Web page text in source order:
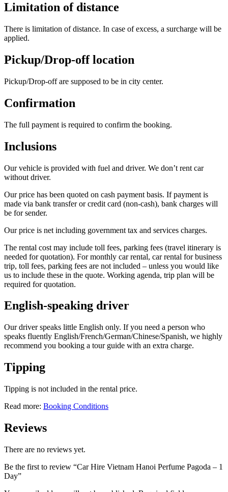
Limitation of distance
There is limitation of distance. In case of excess, a surcharge will be
applied.
Pickup/Drop-off location
Pickup/Drop-off are supposed to be in city center.
Confirmation
The full payment is required to confirm the booking.
Inclusions
Our vehicle is provided with fuel and driver. We don’t rent car
without driver.
Our price has been quoted on cash payment basis. If payment is
made via bank transfer or credit card (non-cash), bank charges will
be for sender.
Our price is net including government tax and services charges.
The rental cost may include toll fees, parking fees (travel itinerary is
needed for quotation). For monthly car rental, car rental for business
trip, toll fees, parking fees are not included – unless you would like
us to include these in the quote. Working agenda, trip plan will be
required for quotation.
English-speaking driver
Our driver speaks little English only. If you need a person who
speaks fluently English/French/German/Chinese/Spanish, we highly
recommend you booking a tour guide with an extra charge.
Tipping
Tipping is not included in the rental price.
Read more: Booking Conditions
Reviews
There are no reviews yet.
Be the first to review “Car Hire Vietnam Hanoi Perfume Pagoda – 1
Day”